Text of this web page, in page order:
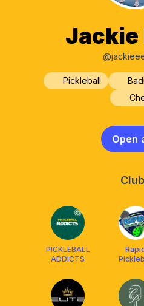
Jackie
Pickleball
Open
PICKLEBALL
ADDICTS